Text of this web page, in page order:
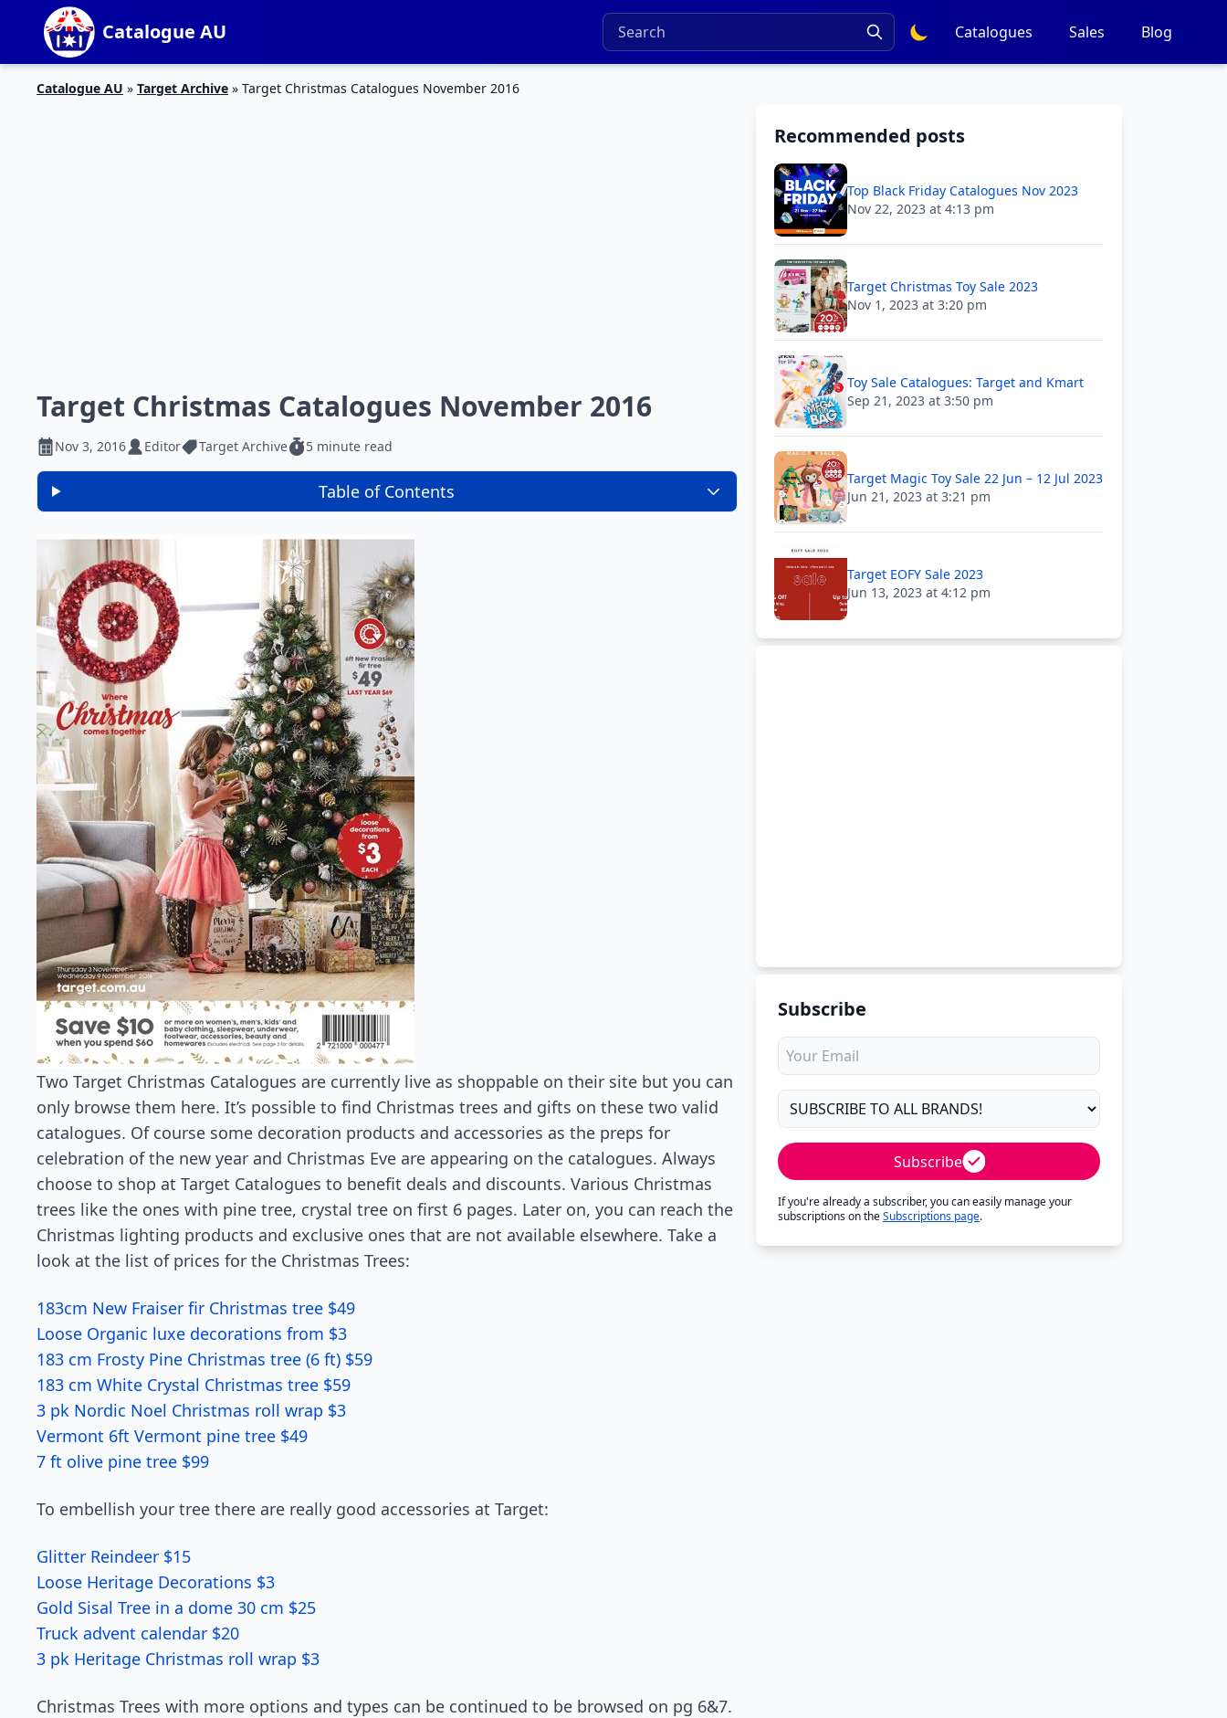
Catalogue AU Catalogues Sales Blog
Catalogue AU » Target Archive » Target Christmas Catalogues November 2016
Target Christmas Catalogues November 2016
Nov 3, 2016 Editor Target Archive 5 minute read
Table of Contents
Two Target Christmas Catalogues are currently live as shoppable on their site but you can
only browse them here. It’s possible to find Christmas trees and gifts on these two valid
catalogues. Of course some decoration products and accessories as the preps for
celebration of the new year and Christmas Eve are appearing on the catalogues. Always
choose to shop at Target Catalogues to benefit deals and discounts. Various Christmas
trees like the ones with pine tree, crystal tree on first 6 pages. Later on, you can reach the
Christmas lighting products and exclusive ones that are not available elsewhere. Take a
look at the list of prices for the Christmas Trees:
183cm New Fraiser fir Christmas tree $49
Loose Organic luxe decorations from $3
183 cm Frosty Pine Christmas tree (6 ft) $59
183 cm White Crystal Christmas tree $59
3 pk Nordic Noel Christmas roll wrap $3
Vermont 6ft Vermont pine tree $49
7 ft olive pine tree $99
To embellish your tree there are really good accessories at Target:
Glitter Reindeer $15
Loose Heritage Decorations $3
Gold Sisal Tree in a dome 30 cm $25
Truck advent calendar $20
3 pk Heritage Christmas roll wrap $3
Christmas Trees with more options and types can be continued to be browsed on pg 6&7.
Recommended posts
Top Black Friday Catalogues Nov 2023
Nov 22, 2023 at 4:13 pm
Target Christmas Toy Sale 2023
Nov 1, 2023 at 3:20 pm
Toy Sale Catalogues: Target and Kmart
Sep 21, 2023 at 3:50 pm
Target Magic Toy Sale 22 Jun – 12 Jul 2023
Jun 21, 2023 at 3:21 pm
Target EOFY Sale 2023
Jun 13, 2023 at 4:12 pm
Subscribe
Subscribe
If you're already a subscriber, you can easily manage your
subscriptions on theSubscriptions page.